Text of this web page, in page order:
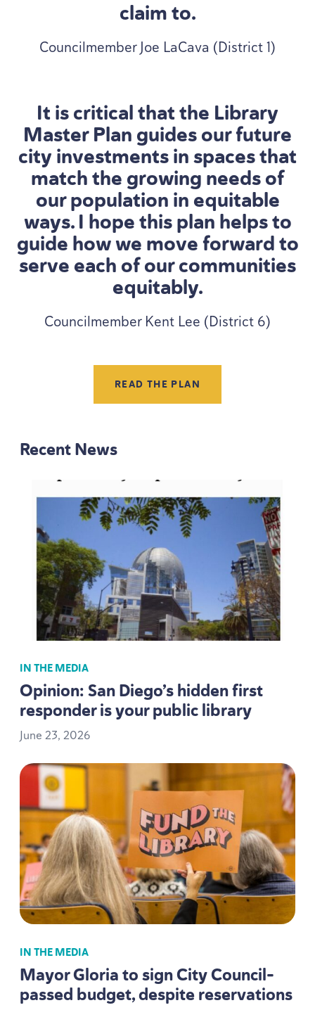
claim to.
Councilmember Joe LaCava (District 1)
It is critical that the Library
Master Plan guides our future
city investments in spaces that
match the growing needs of
our population in equitable
ways. I hope this plan helps to
guide how we move forward to
serve each of our communities
equitably.
Councilmember Kent Lee (District 6)
READ THE PLAN
Recent News
IN THE MEDIA
Opinion: San Diego’s hidden first
responder is your public library
June 23, 2026
IN THE MEDIA
Mayor Gloria to sign City Council-
passed budget, despite reservations